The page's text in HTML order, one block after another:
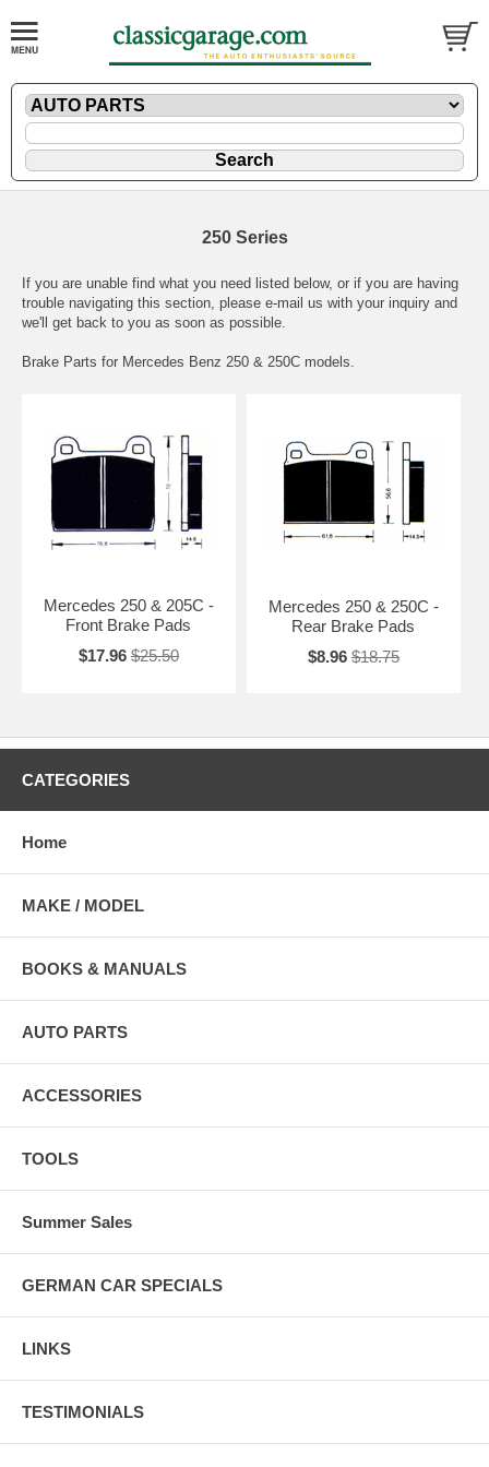
250 Series
If you are unable find what you need listed below, or if you are having
trouble navigating this section, please e-mail us with your inquiry and
we'll get back to you as soon as possible.
Brake Parts for Mercedes Benz 250 & 250C models.
Mercedes 250 & 205C -
Front Brake Pads
$17.96 $25.50
Mercedes 250 & 250C -
Rear Brake Pads
$8.96 $18.75
CATEGORIES
Home
MAKE / MODEL
BOOKS & MANUALS
AUTO PARTS
ACCESSORIES
TOOLS
Summer Sales
GERMAN CAR SPECIALS
LINKS
TESTIMONIALS